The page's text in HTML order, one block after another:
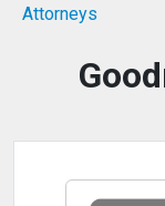
Attorneys